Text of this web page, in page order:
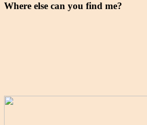
Where else can you find me?